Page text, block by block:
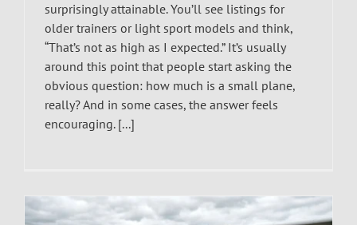
surprisingly attainable. You’ll see listings for
older trainers or light sport models and think,
“That’s not as high as I expected.” It’s usually
around this point that people start asking the
obvious question: how much is a small plane,
really? And in some cases, the answer feels
encouraging. [...]